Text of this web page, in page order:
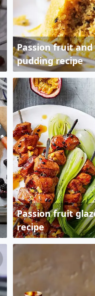
Passion fruit
pudding recipe
Passion fruit
recipe